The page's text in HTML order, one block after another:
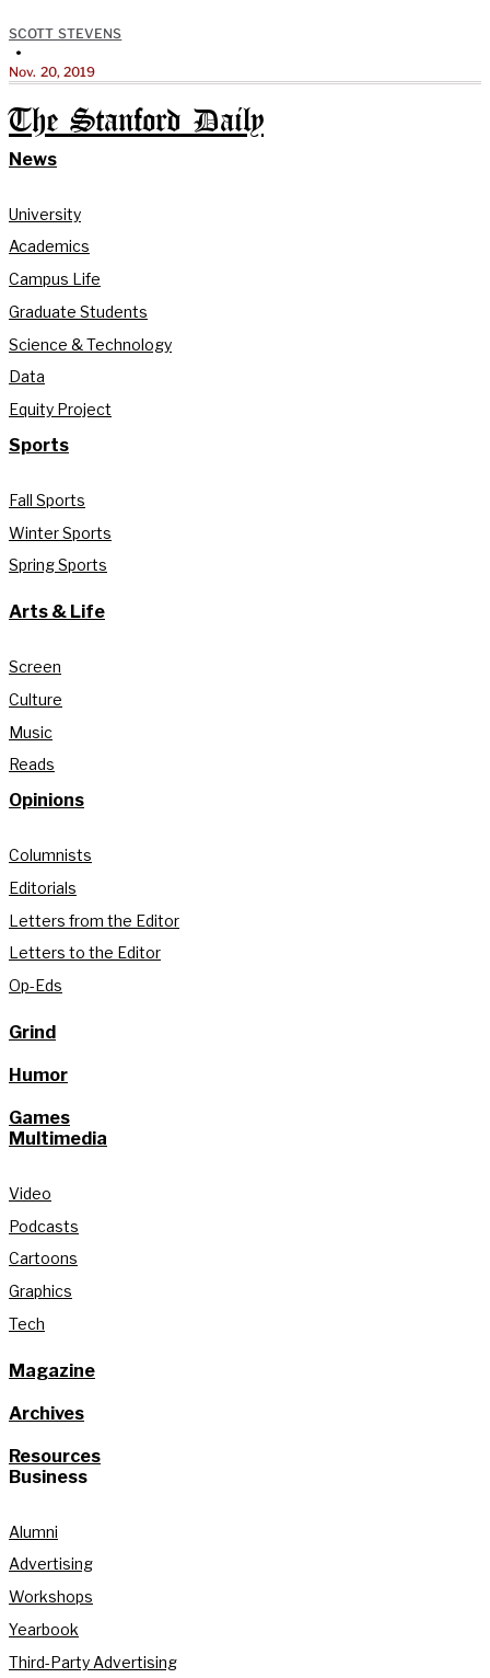
SCOTT STEVENS
•
Nov. 20, 2019
The Stanford Daily
News
University
Academics
Campus Life
Graduate Students
Science & Technology
Data
Equity Project
Sports
Fall Sports
Winter Sports
Spring Sports
Arts & Life
Screen
Culture
Music
Reads
Opinions
Columnists
Editorials
Letters from the Editor
Letters to the Editor
Op-Eds
Grind
Humor
Games
Multimedia
Video
Podcasts
Cartoons
Graphics
Tech
Magazine
Archives
Resources
Business
Alumni
Advertising
Workshops
Yearbook
Third-Party Advertising